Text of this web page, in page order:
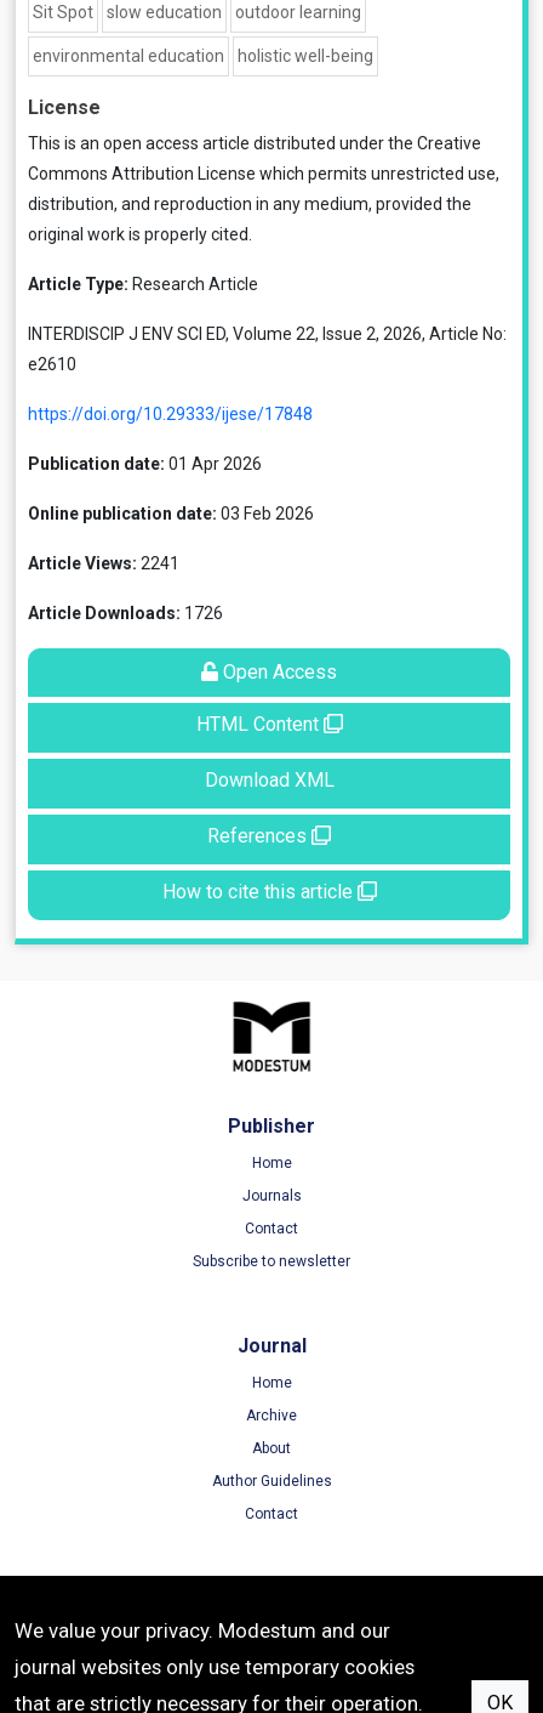
Sit Spot slow education outdoor learning
environmental education holistic well-being
License
This is an open access article distributed under the Creative
Commons Attribution License which permits unrestricted use,
distribution, and reproduction in any medium, provided the
original work is properly cited.
Article Type: Research Article
INTERDISCIP J ENV SCI ED, Volume 22, Issue 2, 2026, Article No:
e2610
https://doi.org/10.29333/ijese/17848
Publication date: 01 Apr 2026
Online publication date: 03 Feb 2026
Article Views: 2241
Article Downloads: 1726
Open Access
HTML Content
Download XML
References
How to cite this article
Publisher
Home
Journals
Contact
Subscribe to newsletter
Journal
Home
Archive
About
Author Guidelines
Contact
Terms of Use
Privacy Policy
Cookie Policy
We value your privacy. Modestum and our
journal websites only use temporary cookies
that are strictly necessary for their operation.
OK